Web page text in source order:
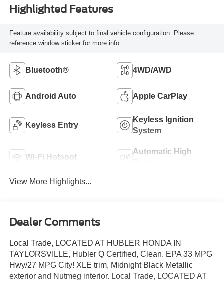
Highlighted Features
Feature availability subject to final vehicle configuration. Please
reference window sticker for more info.
Bluetooth® 4WD/AWD
Android Auto Apple CarPlay
Keyless Entry
Keyless Ignition
System
Wi-Fi Hotspot
Automatic High
View More Highlights...
Dealer Comments
Local Trade, LOCATED AT HUBLER HONDA IN
TAYLORSVILLE, Hubler Q Certified, Clean. EPA 33 MPG
Hwy/27 MPG City! XLE trim, Midnight Black Metallic
exterior and Nutmeg interior. Local Trade, LOCATED AT